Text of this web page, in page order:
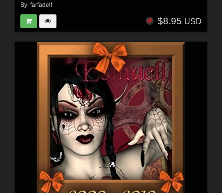
By: farfadelf
$8.95 USD